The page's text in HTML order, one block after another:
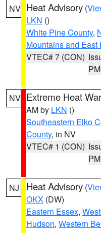
NV Heat Advisory (
LKN ()
White Pine County,
Mountains and
VTEC# 7 (CON)
PM
NV Extreme Heat
AM by LKN ()
Southeastern Elko
County, in NV
VTEC# 1 (CON)
PM
NJ Heat Advisory (
OKX (DW)
Eastern Essex,
Hudson, Western